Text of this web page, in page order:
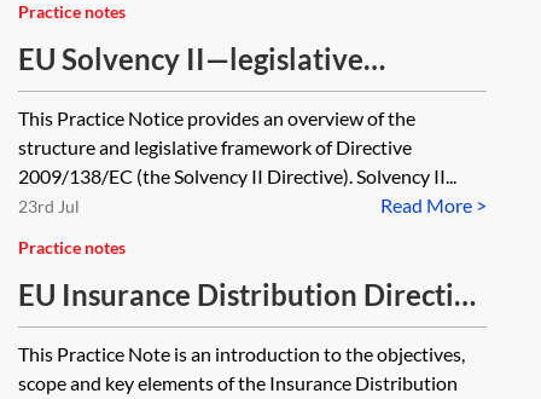
Practice notes
EU Solvency II—legislative
framework and structure
This Practice Notice provides an overview of the
structure and legislative framework of Directive
2009/138/EC (the Solvency II Directive). Solvency II...
Read More >
23rd Jul
Practice notes
EU Insurance Distribution Directive
(IDD)—essentials
This Practice Note is an introduction to the objectives,
scope and key elements of the Insurance Distribution